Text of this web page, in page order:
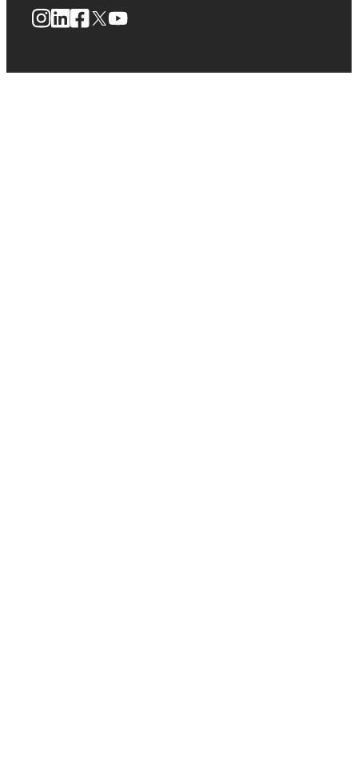
Instagram
LinkedIn
Facebook
X YouTube